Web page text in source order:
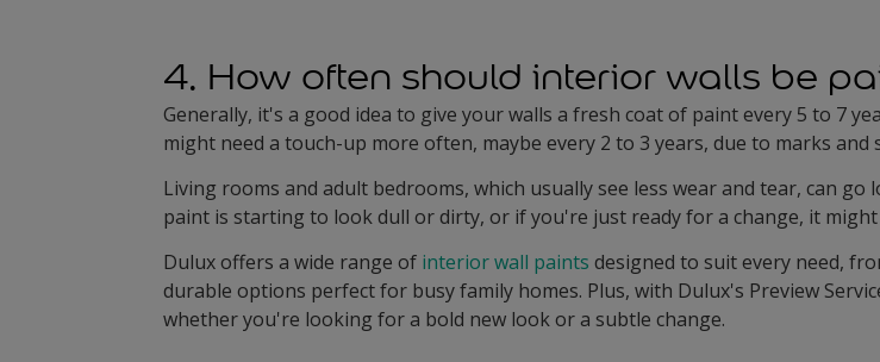
4. How often should interior walls be
Generally, it's a good idea to give your walls a fresh coat of paint every 5 to 7
might need a touch-up more often, maybe every 2 to 3 years, due to marks and
Living rooms and adult bedrooms, which usually see less wear and tear, can
paint is starting to look dull or dirty, or if you're just ready for a change, it
Dulux offers a wide range of interior wall paints designed to suit every need,
durable options perfect for busy family homes. Plus, with Dulux's Preview
whether you're looking for a bold new look or a subtle change.